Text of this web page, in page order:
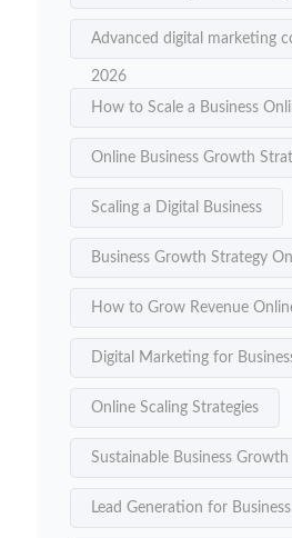
Advanced digital marketing
2026
How to Scale a Business
Online Business Growth
Scaling a Digital Business
Business Growth Strategy
How to Grow Revenue
Digital Marketing for
Online Scaling Strategies
Sustainable Business Growth
Lead Generation for Business